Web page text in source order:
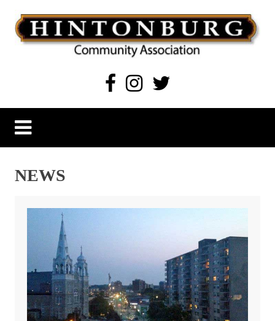
content
Hintonburg Community Association
Living, working and playing in Hintonburg
NEWS